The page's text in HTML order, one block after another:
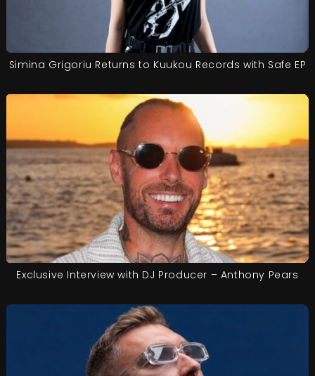
Simina Grigoriu Returns to Kuukou Records with Safe EP
Exclusive Interview with DJ Producer – Anthony Pears